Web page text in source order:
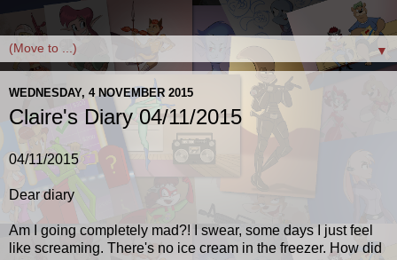
▼
WEDNESDAY, 4 NOVEMBER 2015
Claire's Diary 04/11/2015
04/11/2015
Dear diary
Am I going completely mad?! I swear, some days I just feel
like screaming. There's no ice cream in the freezer. How did